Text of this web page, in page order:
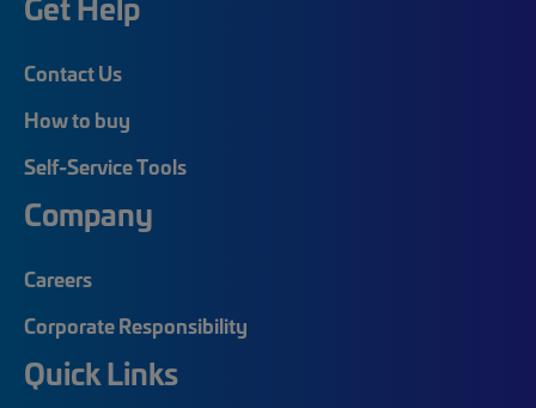
Contact Us
How to buy
Self-Service Tools
Company
Careers
Corporate Responsibility
Quick Links